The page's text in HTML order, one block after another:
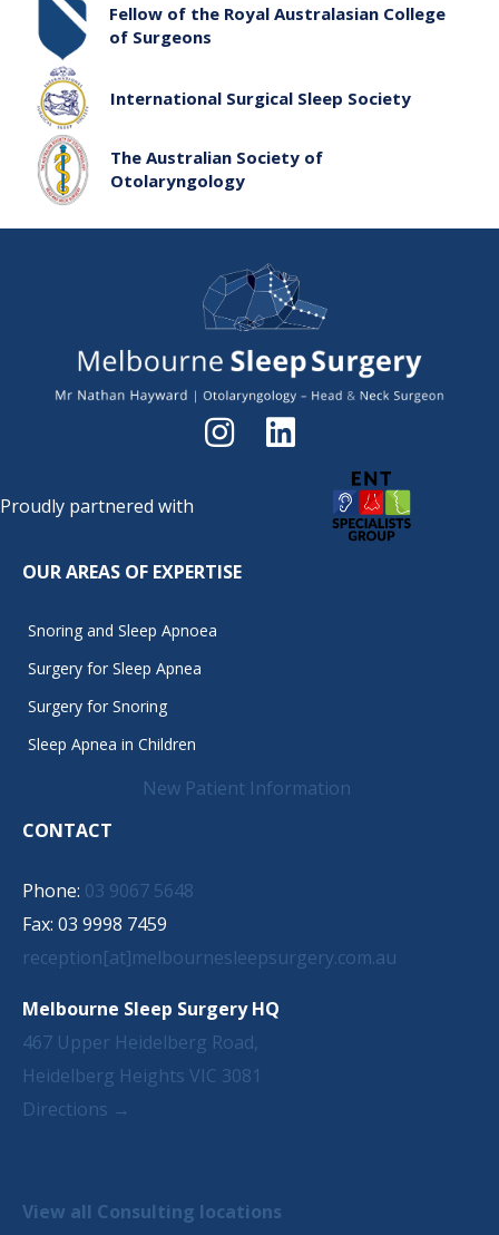
Fellow of the Royal Australasian College
of Surgeons
International Surgical Sleep Society
The Australian Society of
Otolaryngology
Proudly partnered with
OUR AREAS OF EXPERTISE
Snoring and Sleep Apnoea
Surgery for Sleep Apnea
Surgery for Snoring
Sleep Apnea in Children
New Patient Information
CONTACT
Phone: 03 9067 5648
Fax: 03 9998 7459
reception[at]melbournesleepsurgery.com.au
Melbourne Sleep Surgery HQ
467 Upper Heidelberg Road,
Heidelberg Heights VIC 3081
Directions →
View all Consulting locations